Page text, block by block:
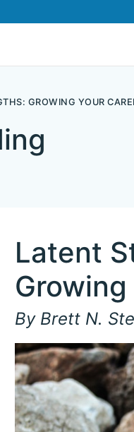
GROWING YOUR
Latent
By Brett N.